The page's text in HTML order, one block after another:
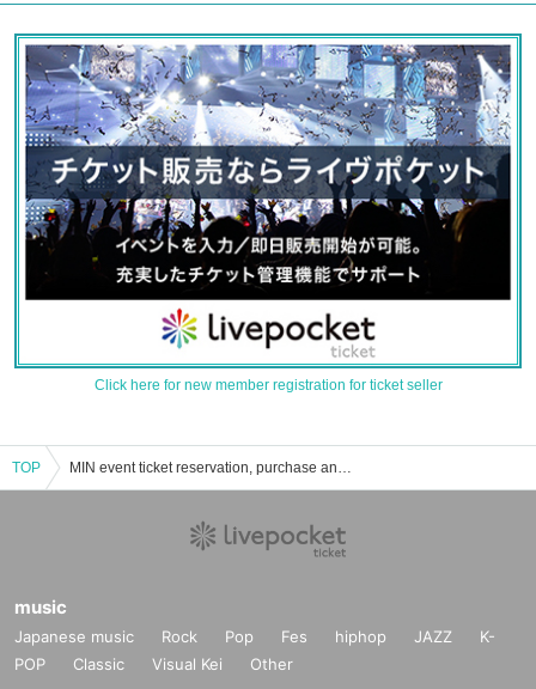
Click here for new member registration for ticket seller
TOP MIN event ticket reservation, purchase and sales information list
music
Japanese music Rock Pop Fes hiphop JAZZ
K-
POP
Classic Visual Kei Other